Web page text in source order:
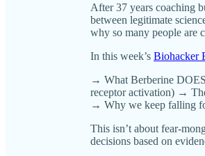
After 37 years coaching
between legitimate
why so many people are
In this week’s Biohacker
→ What Berberine
receptor activation) →
→ Why we keep falling
This isn’t about fear-
decisions based on